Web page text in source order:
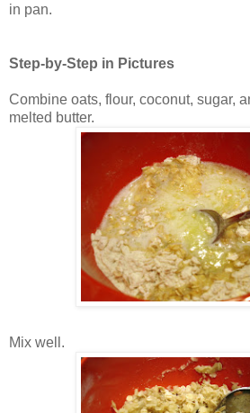
in pan.
Step-by-Step in Pictures
Combine oats, flour, coconut, sugar,
melted butter.
Mix well.